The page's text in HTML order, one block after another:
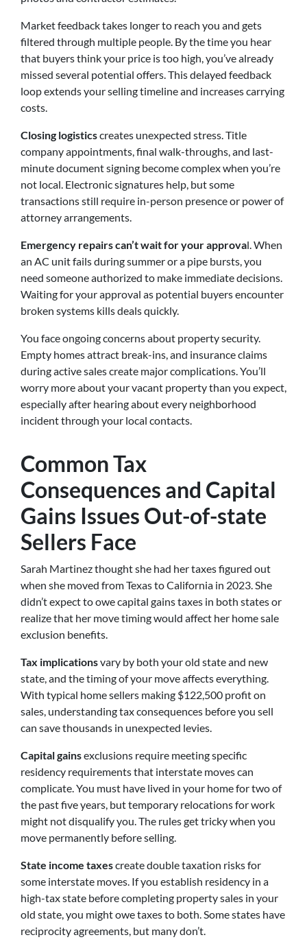
Market feedback takes longer to reach you and gets
filtered through multiple people. By the time you hear
that buyers think your price is too high, you’ve already
missed several potential offers. This delayed feedback
loop extends your selling timeline and increases carrying
costs.
Closing logisticscreates unexpected stress. Title
company appointments, final walk-throughs, and last-
minute document signing become complex when you’re
not local. Electronic signatures help, but some
transactions still require in-person presence or power of
attorney arrangements.
Emergency repairs can’t wait for your approval. When
an AC unit fails during summer or a pipe bursts, you
need someone authorized to make immediate decisions.
Waiting for your approval as potential buyers encounter
broken systems kills deals quickly.
You face ongoing concerns about property security.
Empty homes attract break-ins, and insurance claims
during active sales create major complications. You’ll
worry more about your vacant property than you expect,
especially after hearing about every neighborhood
incident through your local contacts.
Common Tax
Consequences and Capital
Gains Issues Out-of-state
Sellers Face
Sarah Martinez thought she had her taxes figured out
when she moved from Texas to California in 2023. She
didn’t expect to owe capital gains taxes in both states or
realize that her move timing would affect her home sale
exclusion benefits.
Tax implicationsvary by both your old state and new
state, and the timing of your move affects everything.
With typical home sellers making $122,500 profit on
sales, understanding tax consequences before you sell
can save thousands in unexpected levies.
Capital gainsexclusions require meeting specific
residency requirements that interstate moves can
complicate. You must have lived in your home for two of
the past five years, but temporary relocations for work
might not disqualify you. The rules get tricky when you
move permanently before selling.
State income taxescreate double taxation risks for
some interstate moves. If you establish residency in a
high-tax state before completing property sales in your
old state, you might owe taxes to both. Some states have
reciprocity agreements, but many don’t.